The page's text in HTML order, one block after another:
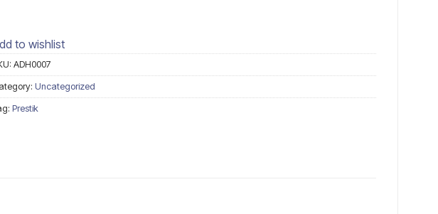
to wishlist
ADH0007
Uncategorized
Prestik